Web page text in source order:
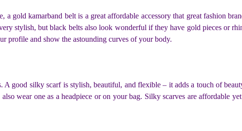
gold kamarband belt is a great affordable accessory that great fashion
stylish, but black belts also look wonderful if they have gold pieces or
profile and show the astounding curves of your body.
A good silky scarf is stylish, beautiful, and flexible – it adds a touch of
wear one as a headpiece or on your bag. Silky scarves are affordable